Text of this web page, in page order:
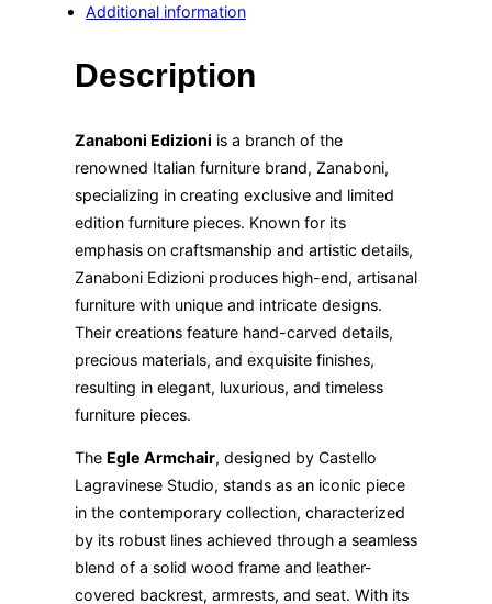
Additional information
Description
Zanaboni Edizioni is a branch of the
renowned Italian furniture brand, Zanaboni,
specializing in creating exclusive and limited
edition furniture pieces. Known for its
emphasis on craftsmanship and artistic details,
Zanaboni Edizioni produces high-end, artisanal
furniture with unique and intricate designs.
Their creations feature hand-carved details,
precious materials, and exquisite finishes,
resulting in elegant, luxurious, and timeless
furniture pieces.
The Egle Armchair, designed by Castello
Lagravinese Studio, stands as an iconic piece
in the contemporary collection, characterized
by its robust lines achieved through a seamless
blend of a solid wood frame and leather-
covered backrest, armrests, and seat. With its